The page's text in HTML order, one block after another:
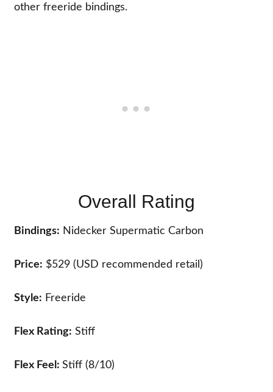
other freeride bindings.
Overall Rating
Bindings: Nidecker Supermatic Carbon
Price: $529 (USD recommended retail)
Style: Freeride
Flex Rating: Stiff
Flex Feel:Stiff (8/10)